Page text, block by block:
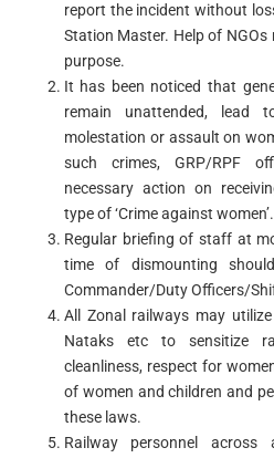
report the incident without
Station Master. Help of
purpose.
It has been noticed that
remain unattended, lead
molestation or assault on
such crimes, GRP/RPF
necessary action on
type of ‘Crime against women’.
Regular briefing of staff at
time of dismounting
Commander/Duty Officers/
All Zonal railways may
Nataks etc to sensitize
cleanliness, respect for
of women and children and
these laws.
Railway personnel